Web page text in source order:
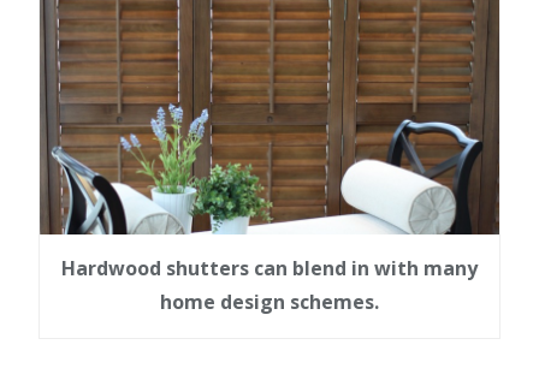
Hardwood shutters can blend in with many
home design schemes.